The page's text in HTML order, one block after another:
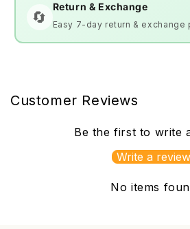
🔄
Return & Exchange
Easy 7-day return & exchange
Customer Reviews
Be the first to write
Write a review
No items